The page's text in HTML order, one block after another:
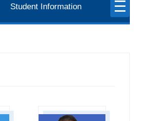
Student Information